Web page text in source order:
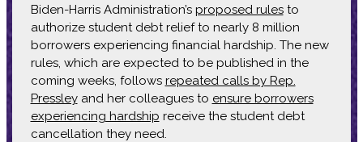
Biden-Harris Administration’s proposed rulesto
authorize student debt relief to nearly 8 million
borrowers experiencing financial hardship. The new
rules, which are expected to be published in the
coming weeks, follows repeated calls by Rep.
Pressleyand her colleagues to ensure borrowers
experiencing hardship receive the student debt
cancellation they need.